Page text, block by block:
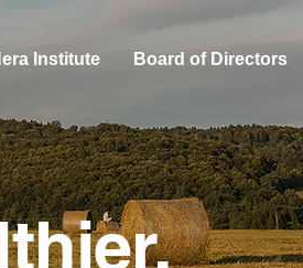
Institute Board of Directors